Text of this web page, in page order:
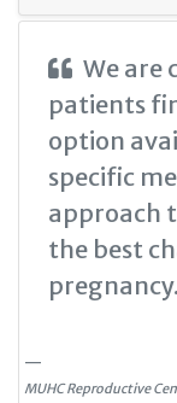
We are
patients
option
specific
approach
the best
pregnancy.
MUHC Reproductive